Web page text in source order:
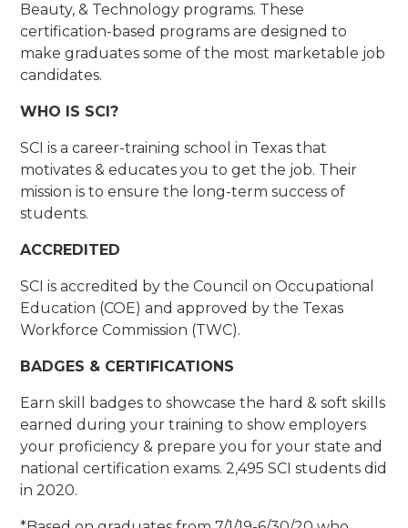
Beauty, & Technology programs. These
certification-based programs are designed to
make graduates some of the most marketable job
candidates.
WHO IS SCI?
SCI is a career-training school in Texas that
motivates & educates you to get the job. Their
mission is to ensure the long-term success of
students.
ACCREDITED
SCI is accredited by the Council on Occupational
Education (COE) and approved by the Texas
Workforce Commission (TWC).
BADGES & CERTIFICATIONS
Earn skill badges to showcase the hard & soft skills
earned during your training to show employers
your proficiency & prepare you for your state and
national certification exams. 2,495 SCI students did
in 2020.